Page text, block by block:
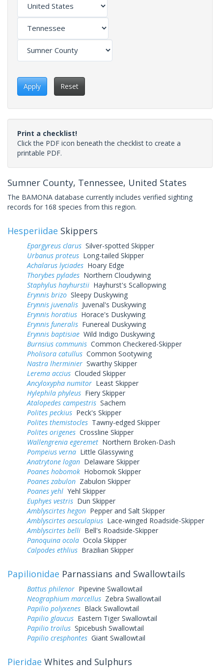
Apply Reset
Print a checklist!
Click the PDF icon beneath the checklist to create a
printable PDF.
Sumner County, Tennessee, United States
The BAMONA database currently includes verified sighting
records for 168 species from this region.
Hesperiidae Skippers
Epargyreus clarus Silver-spotted Skipper
Urbanus proteus Long-tailed Skipper
Achalarus lyciades Hoary Edge
Thorybes pylades Northern Cloudywing
Staphylus hayhurstii Hayhurst's Scallopwing
Erynnis brizo Sleepy Duskywing
Erynnis juvenalis Juvenal's Duskywing
Erynnis horatius Horace's Duskywing
Erynnis funeralis Funereal Duskywing
Erynnis baptisiae Wild Indigo Duskywing
Burnsius communis Common Checkered-Skipper
Pholisora catullus Common Sootywing
Nastra lherminier Swarthy Skipper
Lerema accius Clouded Skipper
Ancyloxypha numitor Least Skipper
Hylephila phyleus Fiery Skipper
Atalopedes campestris Sachem
Polites peckius Peck's Skipper
Polites themistocles Tawny-edged Skipper
Polites origenes Crossline Skipper
Wallengrenia egeremet Northern Broken-Dash
Pompeius verna Little Glassywing
Anatrytone logan Delaware Skipper
Poanes hobomok Hobomok Skipper
Poanes zabulon Zabulon Skipper
Poanes yehl Yehl Skipper
Euphyes vestris Dun Skipper
Amblyscirtes hegon Pepper and Salt Skipper
Amblyscirtes aesculapius Lace-winged Roadside-Skipper
Amblyscirtes belli Bell's Roadside-Skipper
Panoquina ocola Ocola Skipper
Calpodes ethlius Brazilian Skipper
Papilionidae Parnassians and Swallowtails
Battus philenor Pipevine Swallowtail
Neographium marcellus Zebra Swallowtail
Papilio polyxenes Black Swallowtail
Papilio glaucus Eastern Tiger Swallowtail
Papilio troilus Spicebush Swallowtail
Papilio cresphontes Giant Swallowtail
Pieridae Whites and Sulphurs